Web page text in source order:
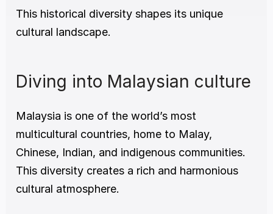
This historical diversity shapes its unique
cultural landscape.
Diving into Malaysian culture
Malaysia is one of the world’s most
multicultural countries, home to Malay,
Chinese, Indian, and indigenous communities.
This diversity creates a rich and harmonious
cultural atmosphere.